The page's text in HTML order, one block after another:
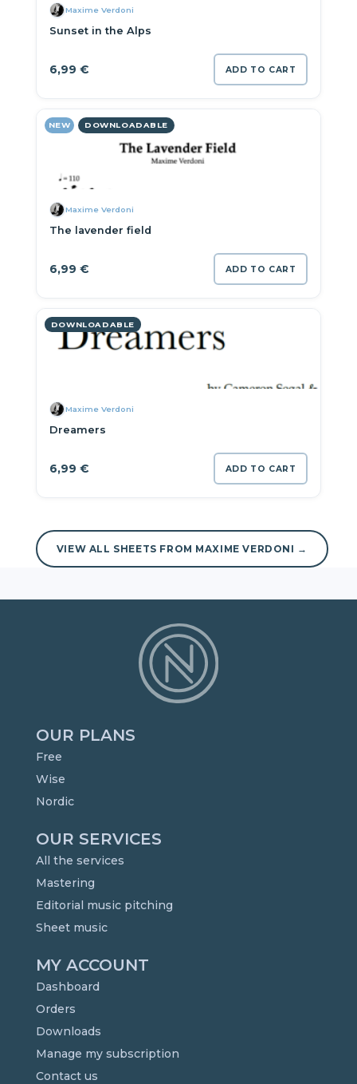
Maxime Verdoni
Sunset in the Alps
6,99 € ADD TO CART
NEW DOWNLOADABLE
Maxime Verdoni
The lavender field
6,99 € ADD TO CART
DOWNLOADABLE
Maxime Verdoni
Dreamers
6,99 € ADD TO CART
VIEW ALL SHEETS FROM MAXIME VERDONI →
OUR PLANS
Free
Wise
Nordic
OUR SERVICES
All the services
Mastering
Editorial music pitching
Sheet music
MY ACCOUNT
Dashboard
Orders
Downloads
Manage my subscription
Contact us